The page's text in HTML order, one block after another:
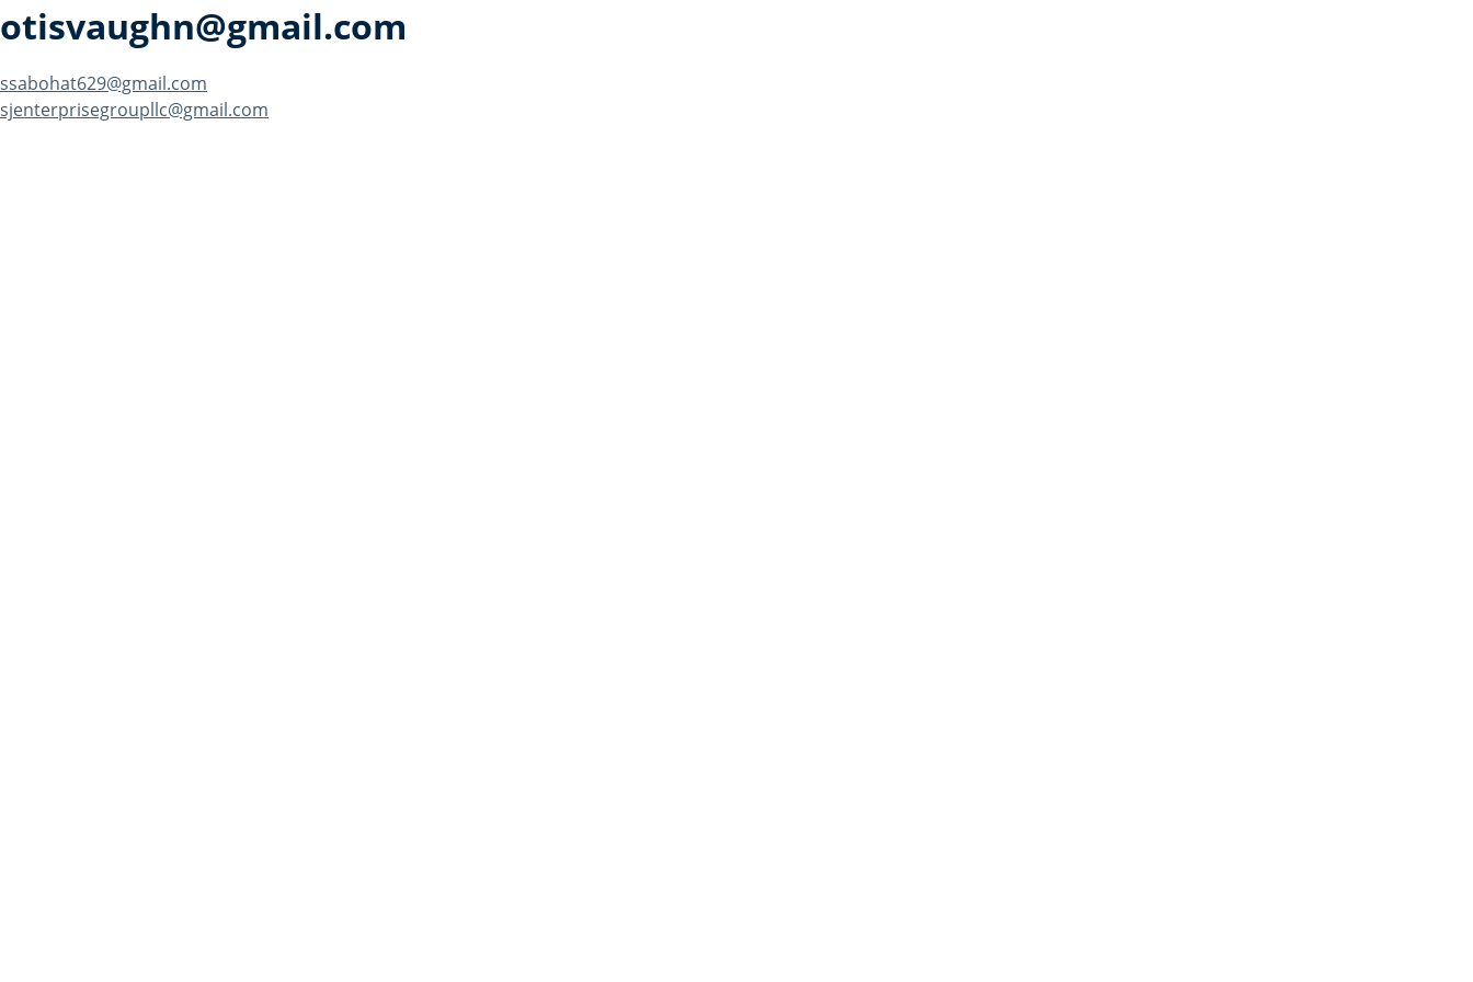
otisvaughn@gmail.com
Post
ssabohat629@gmail.com
sjenterprisegroupllc@gmail.com